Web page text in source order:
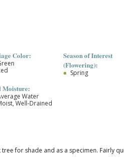
Color:
Season of Interest
(Flowering):
Spring
Moisture:
Water
Well-Drained
for shade and as a specimen. Fairly